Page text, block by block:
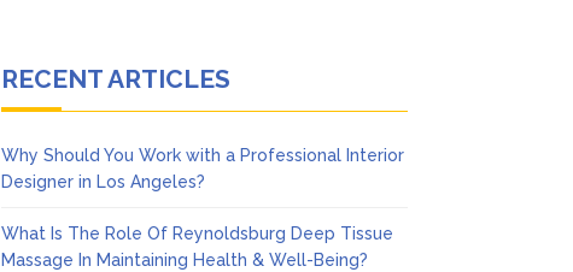
RECENT ARTICLES
Why Should You Work with a Professional Interior
Designer in Los Angeles?
What Is The Role Of Reynoldsburg Deep Tissue
Massage In Maintaining Health & Well-Being?